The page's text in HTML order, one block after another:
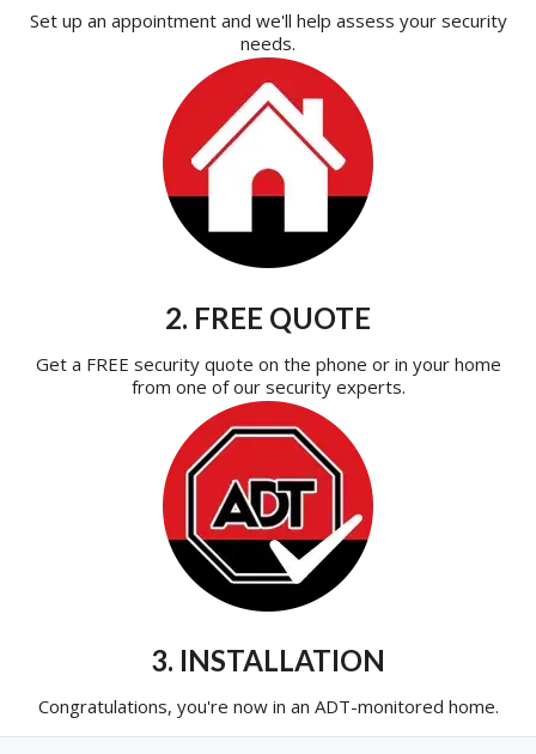
Set up an appointment and we'll help assess your security
needs.
2. FREE QUOTE
Get a FREE security quote on the phone or in your home
from one of our security experts.
3. INSTALLATION
Congratulations, you're now in an ADT-monitored home.